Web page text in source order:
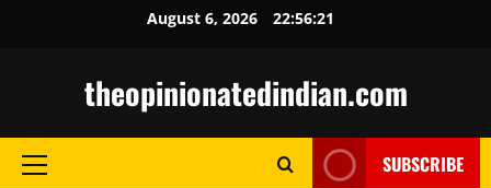
August 6, 2026 22:56:22
theopinionatedindian.com
Primary
SUBSCRIBE